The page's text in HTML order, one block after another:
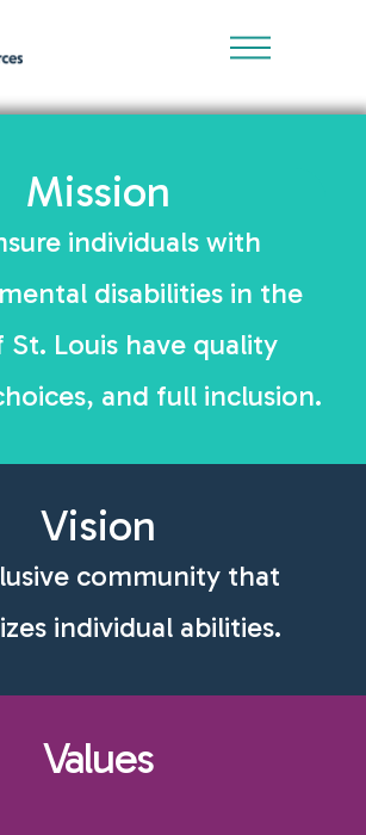
Mission
individuals with
disabilities in the
St. Louis have quality
and full inclusion.
Vision
community that
individual abilities.
Values